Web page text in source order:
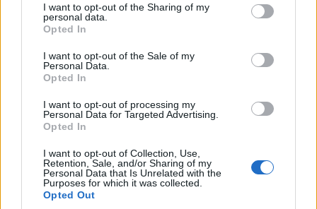
not limited to your visit or usage behaviour. You may click to
grant or deny consent to Google and its third-party tags to
use your data for below specified purposes in below Google
consent section.
I want to opt-out of the Sharing of my
personal data.
Opted In
I want to opt-out of the Sale of my
Personal Data.
Opted In
I want to opt-out of processing my
Personal Data for Targeted Advertising.
Opted In
I want to opt-out of Collection, Use,
Retention, Sale, and/or Sharing of my
Personal Data that Is Unrelated with the
Purposes for which it was collected.
Opted Out